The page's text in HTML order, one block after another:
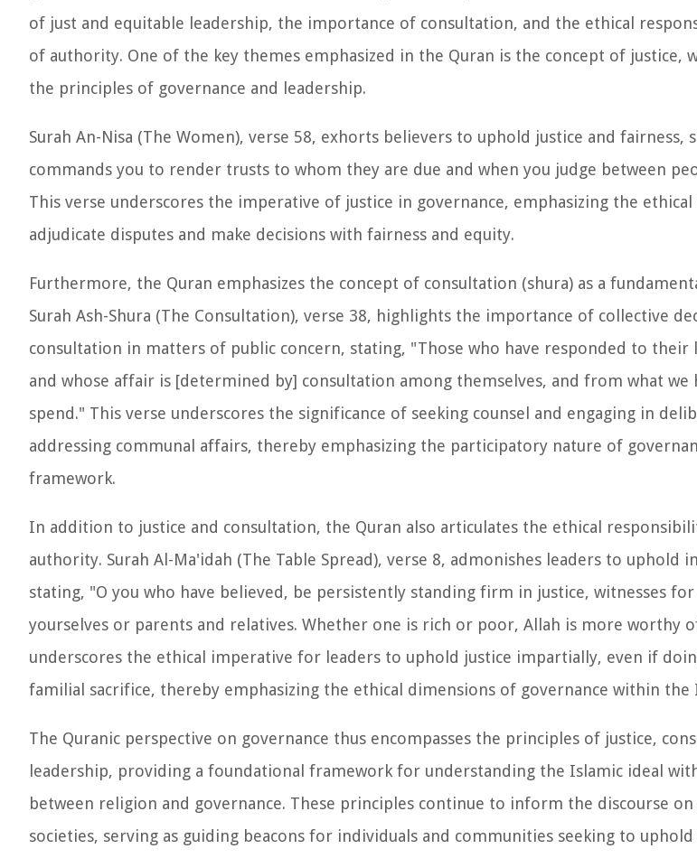
of just and equitable leadership, the importance of consultation, and the ethical
of authority. One of the key themes emphasized in the Quran is the concept of justice,
the principles of governance and leadership.
Surah An-Nisa (The Women), verse 58, exhorts believers to uphold justice and fairness,
commands you to render trusts to whom they are due and when you judge between
This verse underscores the imperative of justice in governance, emphasizing the
adjudicate disputes and make decisions with fairness and equity.
Furthermore, the Quran emphasizes the concept of consultation (shura) as a
Surah Ash-Shura (The Consultation), verse 38, highlights the importance of collective
consultation in matters of public concern, stating, "Those who have responded to their
and whose affair is [determined by] consultation among themselves, and from what
spend." This verse underscores the significance of seeking counsel and engaging in
addressing communal affairs, thereby emphasizing the participatory nature of
framework.
In addition to justice and consultation, the Quran also articulates the ethical
authority. Surah Al-Ma'idah (The Table Spread), verse 8, admonishes leaders to uphold
stating, "O you who have believed, be persistently standing firm in justice, witnesses
yourselves or parents and relatives. Whether one is rich or poor, Allah is more worthy
underscores the ethical imperative for leaders to uphold justice impartially, even if
familial sacrifice, thereby emphasizing the ethical dimensions of governance within the
The Quranic perspective on governance thus encompasses the principles of justice,
leadership, providing a foundational framework for understanding the Islamic ideal
between religion and governance. These principles continue to inform the discourse
societies, serving as guiding beacons for individuals and communities seeking to